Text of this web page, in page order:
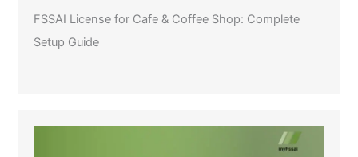
FSSAI License for Cafe & Coffee Shop: Complete
Setup Guide